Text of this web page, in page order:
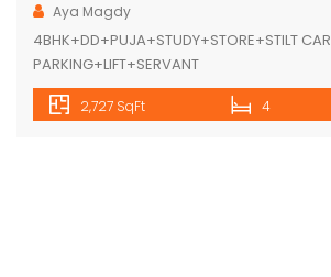
Aya Magdy
4BHK+DD+PUJA+STUDY+STORE+STILT CAR
PARKING+LIFT+SERVANT
2,727 SqFt 4